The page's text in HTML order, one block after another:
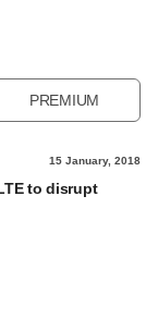
PREMIUM
15 January, 2018
to disrupt